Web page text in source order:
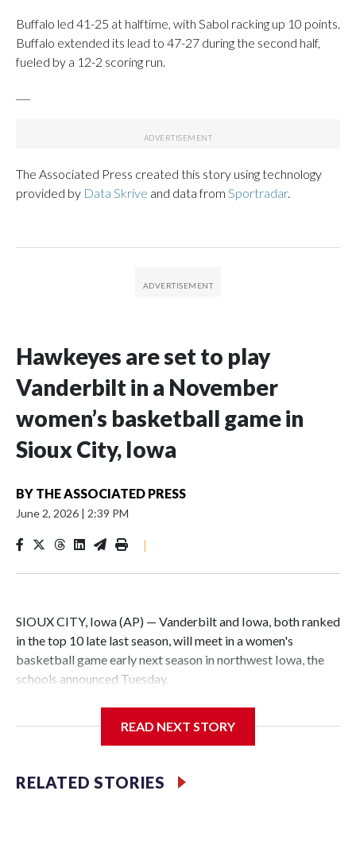
Buffalo led 41-25 at halftime, with Sabol racking up 10 points.
Buffalo extended its lead to 47-27 during the second half,
fueled by a 12-2 scoring run.
The Associated Press created this story using technology
provided by Data Skrive and data from Sportradar.
Hawkeyes are set to play
Vanderbilt in a November
women’s basketball game in
Sioux City, Iowa
BY THE ASSOCIATED PRESS
June 2, 2026 | 2:39 PM
|
SIOUX CITY, Iowa (AP) — Vanderbilt and Iowa, both ranked
in the top 10 late last season, will meet in a women's
basketball game early next season in northwest Iowa, the
schools announced Tuesday.
Center, which is 290 miles from Carver-Hawkeye Arena in
Vanderbilt is 4-0 all-time against the Hawkeyes. This will be
READ NEXT STORY
RELATED STORIES